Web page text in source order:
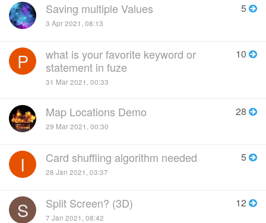
Saving multiple Values
3 Apr 2021, 08:13
5
P
what is your favorite keyword or
statement in fuze
31 Mar 2021, 00:33
10
Map Locations Demo
29 Mar 2021, 00:30
28
I Card shuffling algorithm needed
28 Jan 2021, 03:37
5
S Split Screen? (3D)
7 Jan 2021, 08:42
12